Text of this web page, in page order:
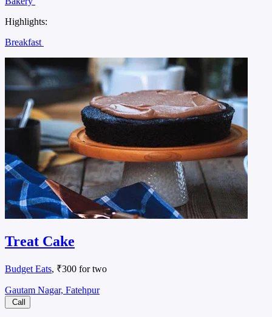
Highlights:
Breakfast
Treat Cake
Budget Eats, ₹300 for two
Gautam Nagar, Fatehpur
Call